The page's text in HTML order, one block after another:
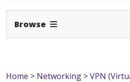
Browse Expand Navbar
Home > Networking >VPN